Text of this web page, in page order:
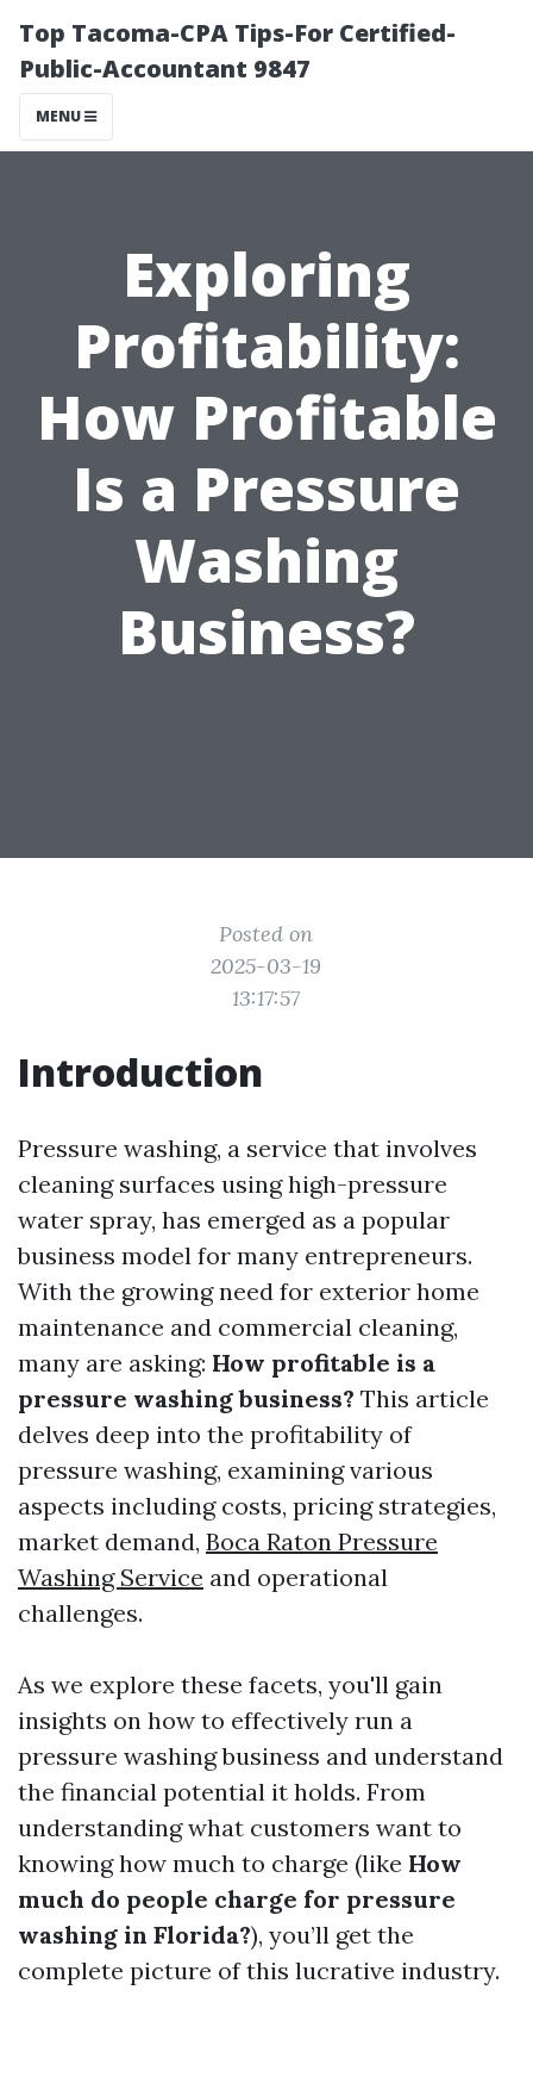
Top Tacoma-CPA Tips-For Certified-
Public-Accountant 9847
MENU
Exploring
Profitability:
How Profitable
Is a Pressure
Washing
Business?
Posted on
2025-03-19
13:17:57
Introduction
Pressure washing, a service that involves
cleaning surfaces using high-pressure
water spray, has emerged as a popular
business model for many entrepreneurs.
With the growing need for exterior home
maintenance and commercial cleaning,
many are asking: How profitable is a
pressure washing business? This article
delves deep into the profitability of
pressure washing, examining various
aspects including costs, pricing strategies,
market demand, Boca Raton Pressure
Washing Service and operational
challenges.
As we explore these facets, you'll gain
insights on how to effectively run a
pressure washing business and understand
the financial potential it holds. From
understanding what customers want to
knowing how much to charge (like How
much do people charge for pressure
washing in Florida?), you’ll get the
complete picture of this lucrative industry.